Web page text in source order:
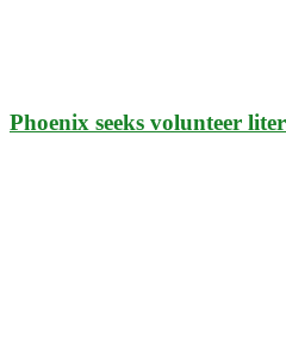
Phoenix seeks volunteer